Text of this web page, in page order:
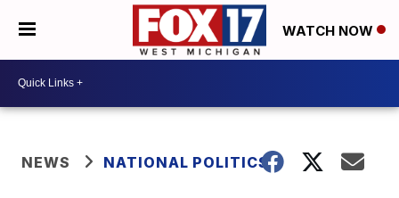
WATCH NOW
NEWS NATIONAL POLITICS